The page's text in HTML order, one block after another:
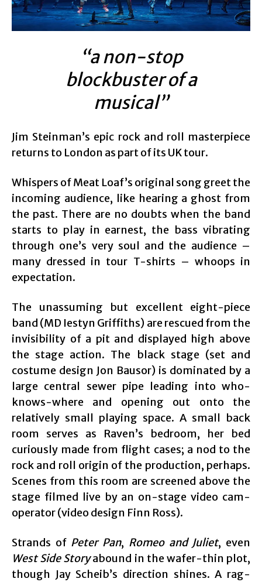
“a non-stop
blockbuster of a
musical”
Jim Steinman’s epic rock and roll masterpiece
returns to London as part of its UK tour.
Whispers of Meat Loaf’s original song greet the
incoming audience, like hearing a ghost from
the past. There are no doubts when the band
starts to play in earnest, the bass vibrating
through one’s very soul and the audience –
many dressed in tour T-shirts – whoops in
expectation.
The unassuming but excellent eight-piece
band (MD Iestyn Griffiths) are rescued from the
invisibility of a pit and displayed high above
the stage action. The black stage (set and
costume design Jon Bausor) is dominated by a
large central sewer pipe leading into who-
knows-where and opening out onto the
relatively small playing space. A small back
room serves as Raven’s bedroom, her bed
curiously made from flight cases; a nod to the
rock and roll origin of the production, perhaps.
Scenes from this room are screened above the
stage filmed live by an on-stage video cam-
operator (video design Finn Ross).
Strands of Peter Pan, Romeo and Juliet, even
West Side Storyabound in the wafer-thin plot,
though Jay Scheib’s direction shines. A rag-